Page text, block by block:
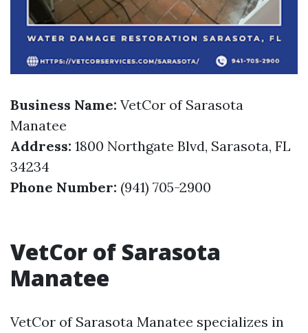
Business Name: VetCor of Sarasota
Manatee
Address: 1800 Northgate Blvd, Sarasota, FL
34234
Phone Number: (941) 705-2900
VetCor of Sarasota
Manatee
VetCor of Sarasota Manatee specializes in